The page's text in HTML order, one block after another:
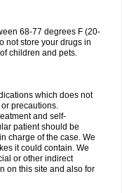
68-77 degrees F (20-
not store your drugs in
children and pets.
which does not
precautions.
and self-
patient should be
charge of the case. We
it could contain. We
or other indirect
on this site and also for